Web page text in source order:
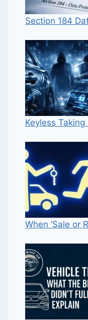
Section 184
Keyless
When ‘Sale or